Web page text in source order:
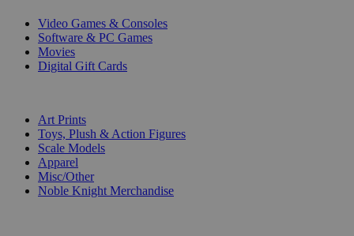
Video Games & Consoles
Software & PC Games
Movies
Digital Gift Cards
Art Prints
Toys, Plush & Action Figures
Scale Models
Apparel
Misc/Other
Noble Knight Merchandise